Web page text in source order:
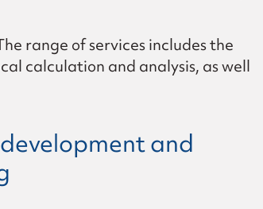
range of services includes the
calculation and analysis, as well
and